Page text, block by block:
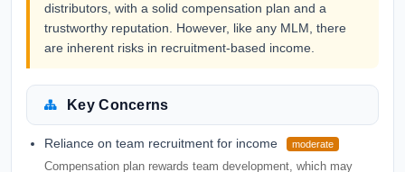
distributors, with a solid compensation plan and a
trustworthy reputation. However, like any MLM, there
are inherent risks in recruitment-based income.
Key Concerns
Reliance on team recruitment for income moderate
Compensation plan rewards team development, which may